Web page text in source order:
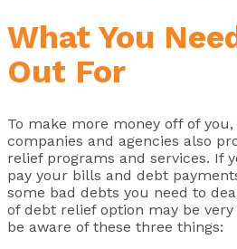
What You
Out For
To make more money off of
companies and agencies also
relief programs and services. If
pay your bills and debt
some bad debts you need to
of debt relief option may be
be aware of these three things: